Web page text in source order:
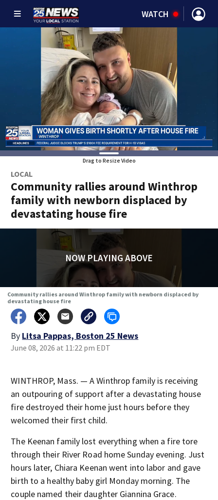
WATCH
Drag to Resize Video
LOCAL
Community rallies around Winthrop
family with newborn displaced by
devastating house fire
NOW PLAYING ABOVE
Community rallies around Winthrop family with newborn displaced by
devastating house fire
By Litsa Pappas, Boston 25 News
June 08, 2026 at 11:22 pm EDT
WINTHROP, Mass. — A Winthrop family is receiving
an outpouring of support after a devastating house
fire destroyed their home just hours before they
welcomed their first child.
The Keenan family lost everything when a fire tore
through their River Road home Sunday evening. Just
hours later, Chiara Keenan went into labor and gave
birth to a healthy baby girl Monday morning. The
couple named their daughter Giannina Grace.